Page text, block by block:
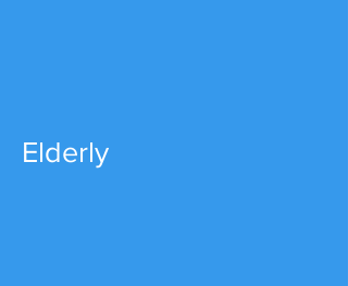
Elderly